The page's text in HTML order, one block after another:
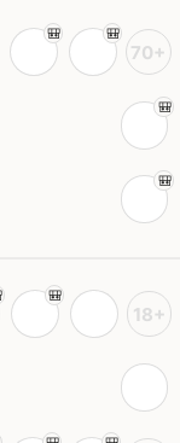
70+
18+